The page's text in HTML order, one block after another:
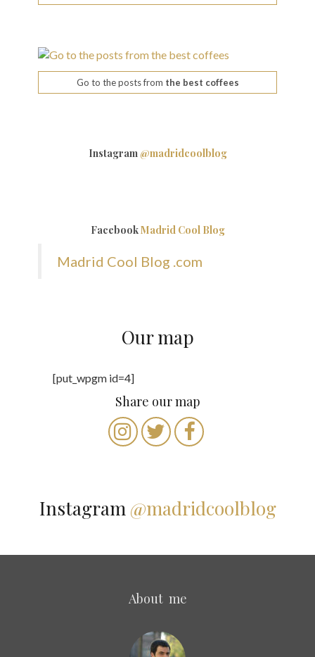
Go to the posts from the best coffees
Instagram @madridcoolblog
FacebookMadrid Cool Blog
Madrid Cool Blog .com
Our map
[put_wpgm id=4]
Share our map
Instagram @madridcoolblog
About me